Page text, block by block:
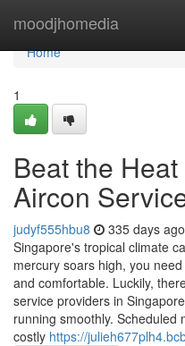
moodjhomedia
Home
Home
1
Beat the
Aircon
judyf555hbu8 335 days ago
Singapore's tropical climate
mercury soars high, you
and comfortable. Luckily,
service providers in
running smoothly. Scheduled
costly https://